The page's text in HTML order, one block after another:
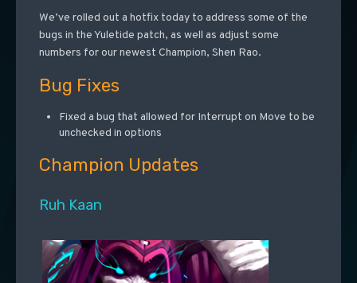
We’ve rolled out a hotfix today to address some of the
bugs in the Yuletide patch, as well as adjust some
numbers for our newest Champion, Shen Rao.
Bug Fixes
Fixed a bug that allowed for Interrupt on Move to be
unchecked in options
Champion Updates
Ruh Kaan